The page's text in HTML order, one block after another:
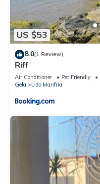
US $53
8.0(1 Review)
Riff
Air Conditioner Pet Friendly
Gela
Lido Manfria